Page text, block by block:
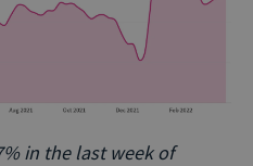
in the last week of